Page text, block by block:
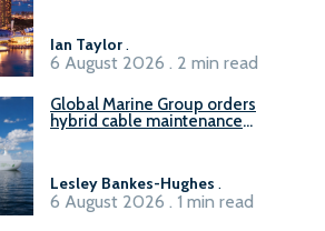
Ian Taylor .
6 August 2026 . 2 min read
Global Marine Group orders
hybrid cable maintenance
Lesley Bankes-Hughes .
6 August 2026 . 1 min read